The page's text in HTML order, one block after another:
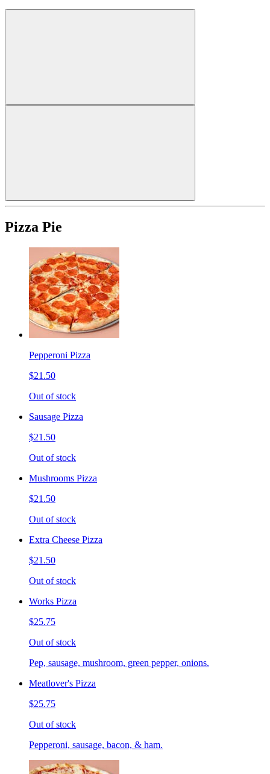
Pizza Pie
Pepperoni Pizza
$21.50
Out of stock
Sausage Pizza
$21.50
Out of stock
Mushrooms Pizza
$21.50
Out of stock
Extra Cheese Pizza
$21.50
Out of stock
Works Pizza
$25.75
Out of stock
Pep, sausage, mushroom, green pepper, onions.
Meatlover's Pizza
$25.75
Out of stock
Pepperoni, sausage, bacon, & ham.